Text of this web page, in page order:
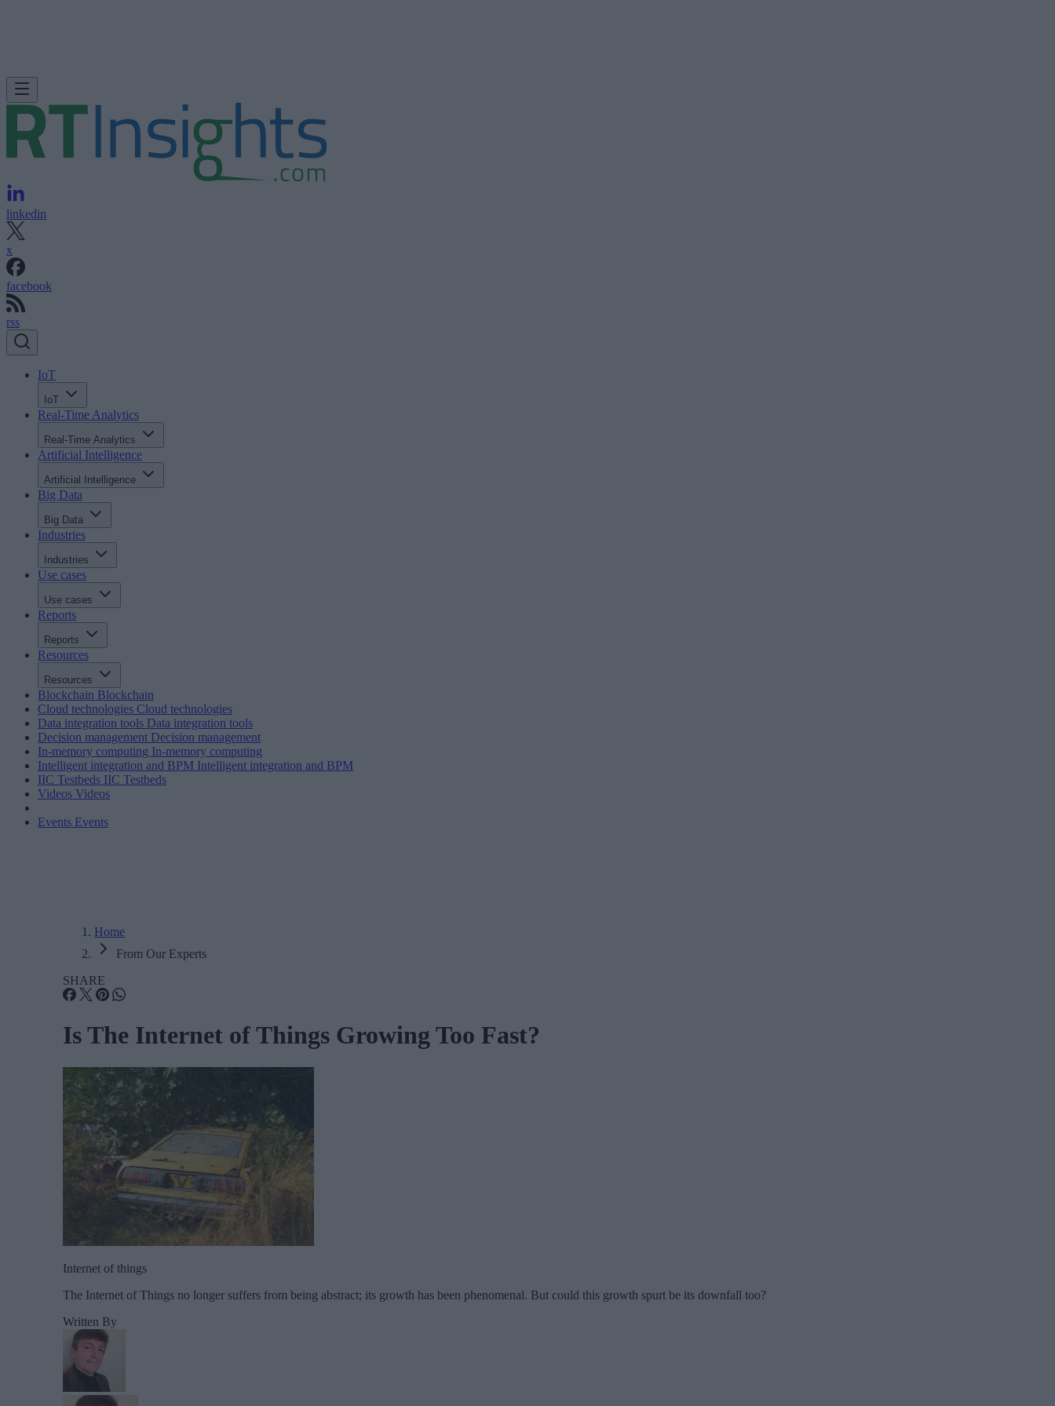
linkedin
x
facebook
rss
IoT
IoT
Real-Time Analytics
Real-Time Analytics
Artificial Intelligence
Artificial Intelligence
Big Data
Big Data
Industries
Industries
Use cases
Use cases
Reports
Reports
Resources
Resources
Blockchain Blockchain
Cloud technologies Cloud technologies
Data integration tools Data integration tools
Decision management Decision management
In-memory computing In-memory computing
Intelligent integration and BPM Intelligent integration and BPM
IIC Testbeds IIC Testbeds
Videos Videos
Events Events
Home
From Our Experts
SHARE
Is The Internet of Things Growing Too Fast?
Internet of things
The Internet of Things no longer suffers from being abstract; its growth has been phenomenal. But could this growth spurt be its downfall too?
Written By